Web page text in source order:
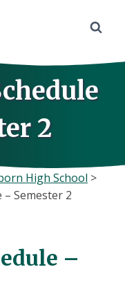
2
High School >
– Semester 2
–